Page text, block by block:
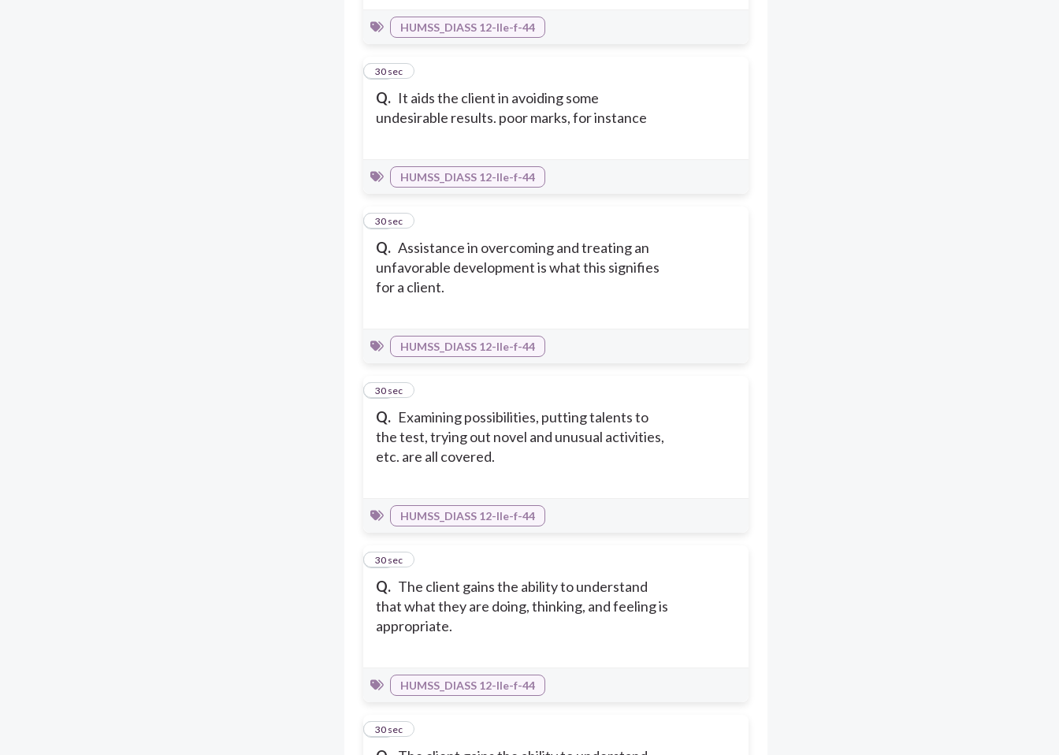
HUMSS_DIASS 12-IIe-f-44
Q. It aids the client in avoiding some
undesirable results. poor marks, for instance
10
30 sec
HUMSS_DIASS 12-IIe-f-44
Q. Assistance in overcoming and treating an
unfavorable development is what this signifies
for a client.
11
30 sec
HUMSS_DIASS 12-IIe-f-44
Q. Examining possibilities, putting talents to
the test, trying out novel and unusual activities,
etc. are all covered.
12
30 sec
HUMSS_DIASS 12-IIe-f-44
Q. The client gains the ability to understand
that what they are doing, thinking, and feeling is
appropriate.
13
30 sec
HUMSS_DIASS 12-IIe-f-44
14
30 sec